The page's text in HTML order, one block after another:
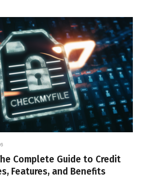
Complete Guide to Credit
Features, and Benefits